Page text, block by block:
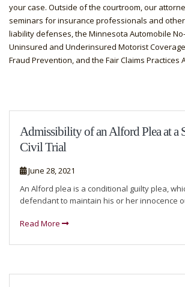
your case. Outside of the courtroom, our
seminars for insurance professionals and
liability defenses, the Minnesota Automobile
Uninsured and Underinsured Motorist
Fraud Prevention, and the Fair Claims Practices
Admissibility of an Alford Plea at a
Civil Trial
June 28, 2021
An Alford plea is a conditional guilty plea,
defendant to maintain his or her innocence
Read More